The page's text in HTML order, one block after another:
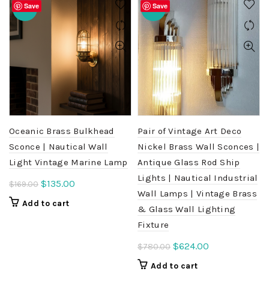
Save
-20%
Oceanic Brass Bulkhead
Sconce | Nautical Wall
Light Vintage Marine Lamp
$169.00 Original
price
$135.00
Add to cart
Save
-20%
Pair of Vintage Art Deco
Nickel Brass Wall Sconces |
Antique Glass Rod Ship
Lights | Nautical Industrial
Wall Lamps | Vintage Brass
& Glass Wall Lighting
Fixture
$780.00 Original
$624.00
Add to cart